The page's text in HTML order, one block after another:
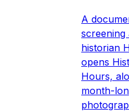
A
screening
historian
opens
Hours,
month-